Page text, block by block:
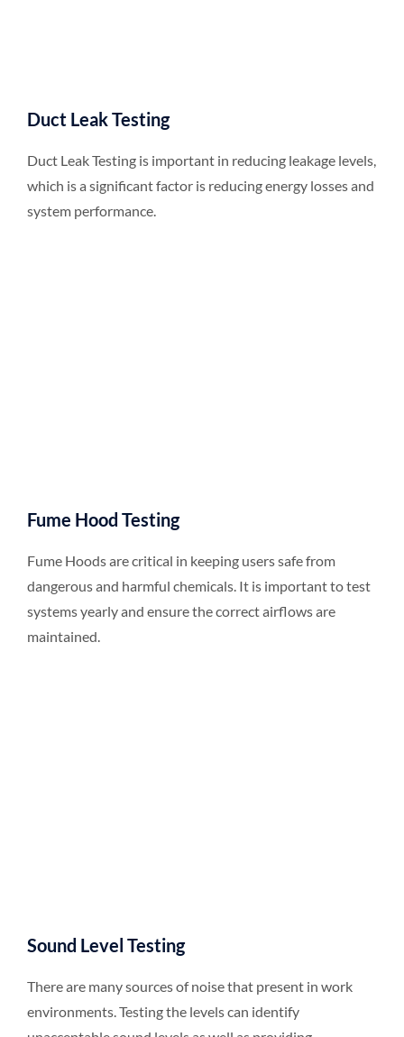
Duct Leak Testing
Duct Leak Testing is important in reducing leakage levels,
which is a significant factor is reducing energy losses and
system performance.
Fume Hood Testing
Fume Hoods are critical in keeping users safe from
dangerous and harmful chemicals. It is important to test
systems yearly and ensure the correct airflows are
maintained.
Sound Level Testing
There are many sources of noise that present in work
environments. Testing the levels can identify